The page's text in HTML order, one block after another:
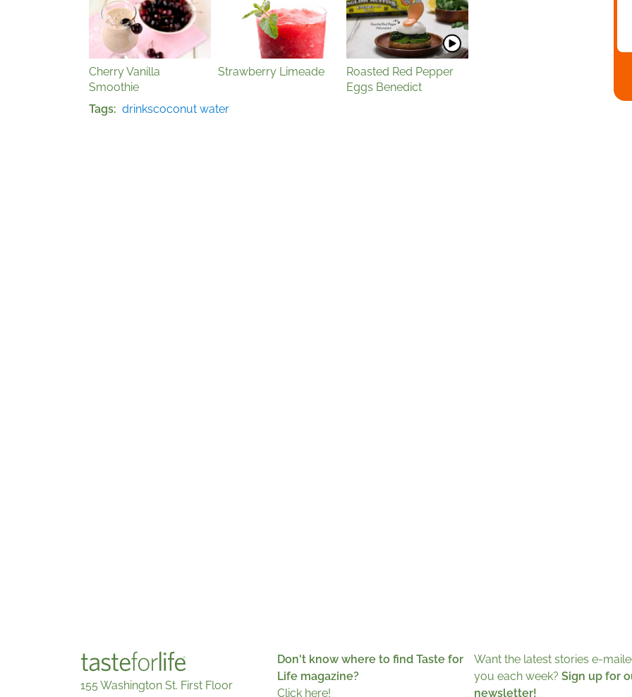
Cherry Vanilla
Smoothie
Strawberry Limeade
Roasted Red Pepper
Eggs Benedict
Tags
drinkscoconut water
155 Washington St. First Floor
Don't know where to find Taste for
Life magazine?
Click here!
Want the latest stories e-
you each week? Sign up for
newsletter!